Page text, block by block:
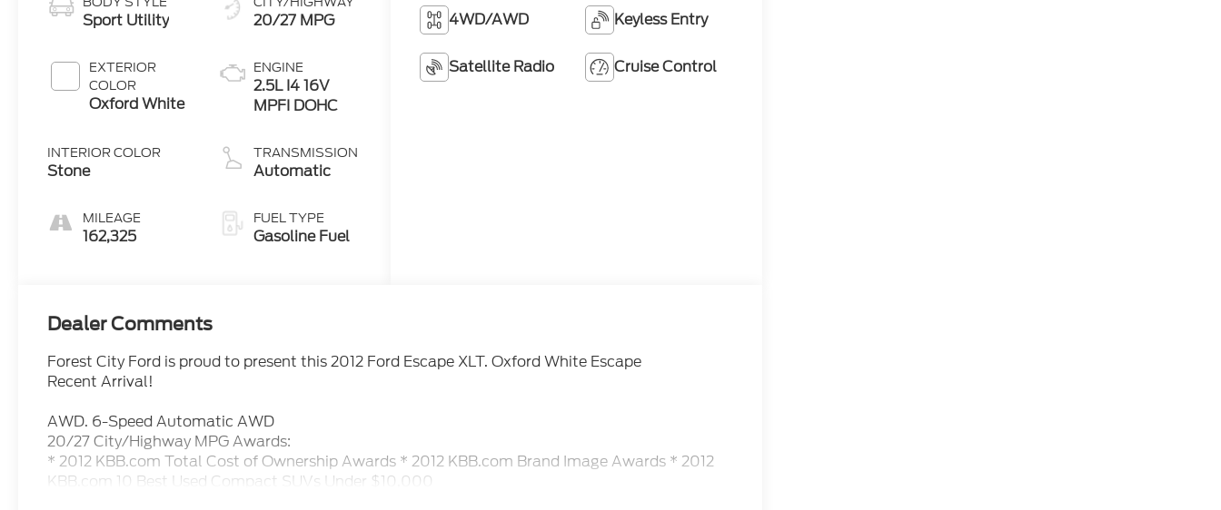
Sport Utility
EXTERIOR
COLOR
Oxford White
INTERIOR COLOR
Stone
MILEAGE
162,325
20/27 MPG
ENGINE
2.5L I4 16V
MPFI DOHC
TRANSMISSION
Automatic
FUEL TYPE
Gasoline Fuel
4WD/AWD Keyless Entry
Satellite Radio Cruise Control
Dealer Comments
Forest City Ford is proud to present this 2012 Ford Escape XLT. Oxford White Escape
Recent Arrival!
AWD. 6-Speed Automatic AWD
20/27 City/Highway MPG Awards:
* 2012 KBB.com Total Cost of Ownership Awards * 2012 KBB.com Brand Image Awards * 2012
KBB.com 10 Best Used Compact SUVs Under $10,000